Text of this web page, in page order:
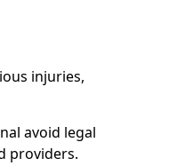
injuries,
avoid legal
providers.